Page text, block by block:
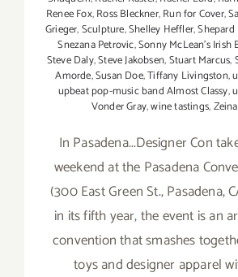
Renee Fox,Ross Bleckner,Run for Cover,
Grieger,Sculpture,Shelley Heffler,Shepard
Snezana Petrovic,Sonny McLean's Irish
Steve Daly,Steve Jakobsen,Stuart Marcus,
Amorde,Susan Doe,Tiffany Livingston,
upbeat pop-music band Almost Classy,
Vonder Gray,wine tastings,
In Pasadena...Designer Con
weekend at the Pasadena
(300 East Green St., Pasadena,
in its fifth year, the event is an
convention that smashes
toys and designer apparel